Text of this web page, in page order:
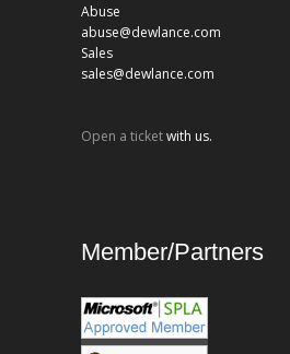
Abuse
abuse@dewlance.com
Sales
sales@dewlance.com
Open a ticketwith us.
Member/Partners